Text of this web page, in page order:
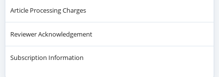
Article Processing Charges
Reviewer Acknowledgement
Subscription Information